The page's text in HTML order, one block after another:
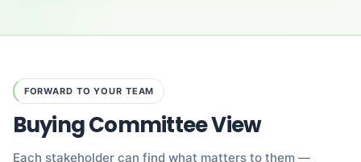
FORWARD TO YOUR TEAM
Buying Committee View
Each stakeholder can find what matters to them —